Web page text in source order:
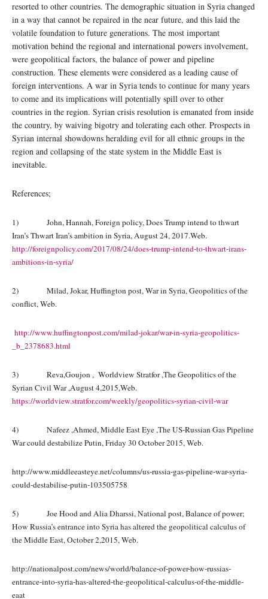
resorted to other countries. The demographic situation in Syria changed
in a way that cannot be repaired in the near future, and this laid the
volatile foundation to future generations. The most important
motivation behind the regional and international powers involvement,
were geopolitical factors, the balance of power and pipeline
construction. These elements were considered as a leading cause of
foreign interventions. A war in Syria tends to continue for many years
to come and its implications will potentially spill over to other
countries in the region. Syrian crisis resolution is emanated from inside
the country, by waiving bigotry and tolerating each other. Prospects in
Syrian internal showdowns heralding evil for all ethnic groups in the
region and collapsing of the state system in the Middle East is
inevitable.
References;
1) John, Hannah, Foreign policy, Does Trump intend to thwart
Iran’s Thwart Iran’s ambition in Syria, August 24, 2017.Web.
http://foreignpolicy.com/2017/08/24/does-trump-intend-to-thwart-irans-
ambitions-in-syria/
2) Milad, Jokar, Huffington post, War in Syria, Geopolitics of the
conflict, Web.
http://www.huffingtonpost.com/milad-jokar/war-in-syria-geopolitics-
_b_2378683.html
3) Reva,Goujon , Worldview Stratfor ,The Geopolitics of the
Syrian Civil War ,August 4,2015,Web.
https://worldview.stratfor.com/weekly/geopolitics-syrian-civil-war
4) Nafeez ,Ahmed, Middle East Eye ,The US-Russian Gas Pipeline
War could destabilize Putin, Friday 30 October 2015, Web.
http://www.middleeasteye.net/columns/us-russia-gas-pipeline-war-syria-
could-destabilise-putin-103505758
5) Joe Hood and Alia Dharssi, National post, Balance of power;
How Russia’s entrance into Syria has altered the geopolitical calculus of
the Middle East, October 2,2015, Web.
http://nationalpost.com/news/world/balance-of-power-how-russias-
entrance-into-syria-has-altered-the-geopolitical-calculus-of-the-middle-
eaat